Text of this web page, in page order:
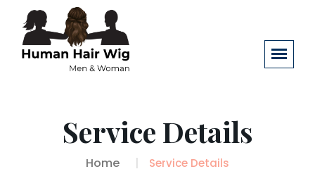
Service Details
Home Service Details